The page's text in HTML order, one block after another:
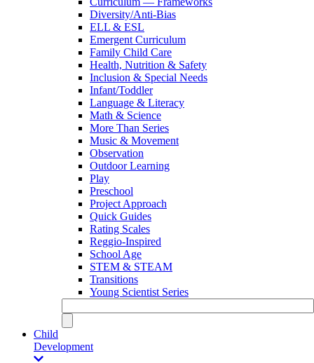
Diversity/Anti-Bias
ELL & ESL
Emergent Curriculum
Family Child Care
Health, Nutrition & Safety
Inclusion & Special Needs
Infant/Toddler
Language & Literacy
Math & Science
More Than Series
Music & Movement
Observation
Outdoor Learning
Play
Preschool
Project Approach
Quick Guides
Rating Scales
Reggio-Inspired
School Age
STEM & STEAM
Transitions
Young Scientist Series
Child
Development